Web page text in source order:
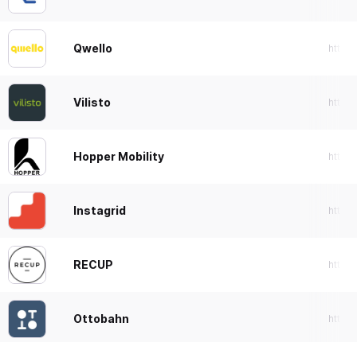
Qwello
Vilisto
Hopper Mobility
Instagrid
RECUP
Ottobahn